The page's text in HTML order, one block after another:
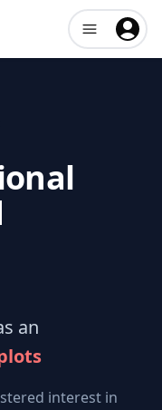
Open user
an
interest in